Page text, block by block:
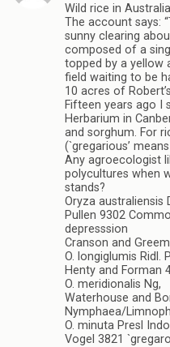
Wild rice in
The account says:
sunny clearing
composed of a
topped by a yellow
field waiting to be
10 acres of
Fifteen years ago I
Herbarium in
and sorghum. For
(`gregarious’
Any agroecologist
polycultures when
stands?
Oryza australiensis
Pullen 9302
depresssion
Cranson and
O. longiglumis Ridl.
Henty and Forman
O. meridionalis Ng,
Waterhouse and
Nymphaea/
O. minuta Presl
Vogel 3821